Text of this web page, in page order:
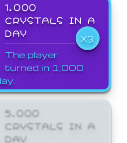
1,000
CRYSTALS IN A
DAY
X3
The player
turned in 1,000
5,000
CRYSTALS IN A
DAY